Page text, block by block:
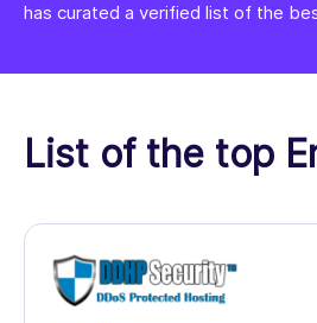
has curated a verified list of the
List of the top